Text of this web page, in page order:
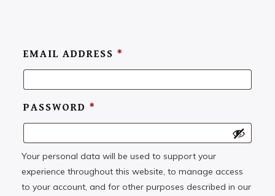
EMAIL ADDRESS *
PASSWORD *
Your personal data will be used to support your
experience throughout this website, to manage access
to your account, and for other purposes described in our